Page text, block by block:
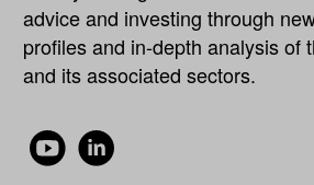
advice and investing through
profiles and in-depth analysis of
and its associated sectors.